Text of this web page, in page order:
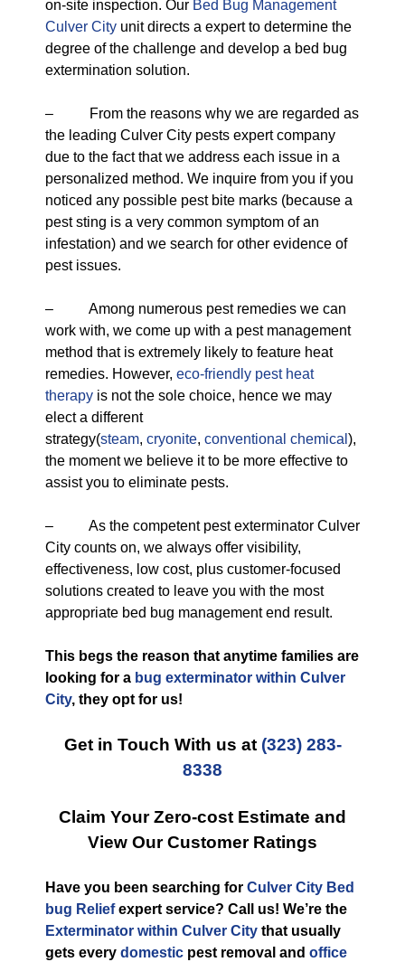
on-site inspection. Our Bed Bug Management
Culver City unit directs a expert to determine the
degree of the challenge and develop a bed bug
extermination solution.
– From the reasons why we are regarded as
the leading Culver City pests expert company
due to the fact that we address each issue in a
personalized method. We inquire from you if you
noticed any possible pest bite marks (because a
pest sting is a very common symptom of an
infestation) and we search for other evidence of
pest issues.
– Among numerous pest remedies we can
work with, we come up with a pest management
method that is extremely likely to feature heat
remedies. However, eco-friendly pest heat
therapy is not the sole choice, hence we may
elect a different
strategy(steam, cryonite, conventional chemical ),
the moment we believe it to be more effective to
assist you to eliminate pests.
– As the competent pest exterminator Culver
City counts on, we always offer visibility,
effectiveness, low cost, plus customer-focused
solutions created to leave you with the most
appropriate bed bug management end result.
This begs the reason that anytime families are
looking for a bug exterminator within Culver
City, they opt for us!
Get in Touch With us at (323) 283-
8338
Claim Your Zero-cost Estimate and
View Our Customer Ratings
Have you been searching for Culver City Bed
bug Reliefexpert service? Call us! We’re the
Exterminator within Culver City that usually
gets every domestic pest removal and office